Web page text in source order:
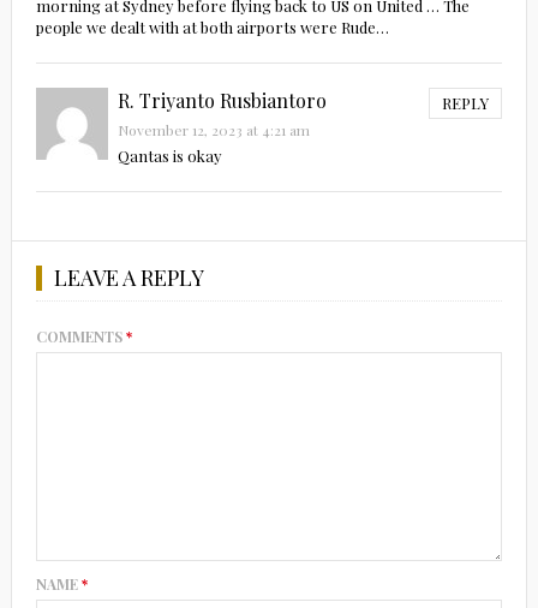
morning at Sydney before flying back to US on United … The
people we dealt with at both airports were Rude…
R. Triyanto Rusbiantoro REPLY
November 12, 2023 at 4:21 am
Qantas is okay
LEAVE A REPLY
COMMENTS*
NAME*